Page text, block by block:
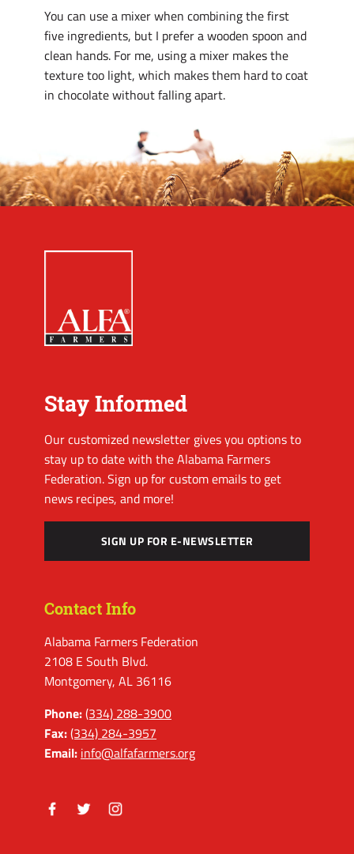
You can use a mixer when combining the first
five ingredients, but I prefer a wooden spoon and
clean hands. For me, using a mixer makes the
texture too light, which makes them hard to coat
in chocolate without falling apart.
Stay Informed
Our customized newsletter gives you options to
stay up to date with the Alabama Farmers
Federation. Sign up for custom emails to get
news recipes, and more!
SIGN UP FOR E-NEWSLETTER
Contact Info
Alabama Farmers Federation
2108 E South Blvd.
Montgomery, AL 36116
Phone:(334) 288-3900
Fax:(334) 284-3957
Email: info@alfafarmers.org